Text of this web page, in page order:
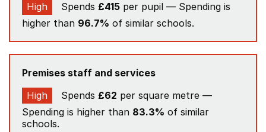
High
Spends £415 per pupil — Spending is
higher than 96.7% of similar schools.
Premises staff and services
High
Spends £62 per square metre —
Spending is higher than 83.3% of similar
schools.